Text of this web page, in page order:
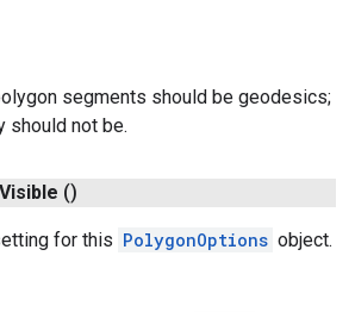
segments should be geodesics;
should not be.
Visible ()
for this PolygonOptions object.